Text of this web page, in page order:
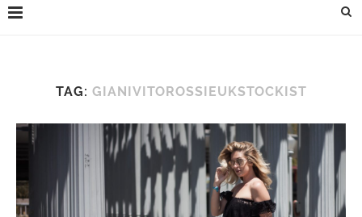
TAG: GIANIVITOROSSIEUKSTOCKIST